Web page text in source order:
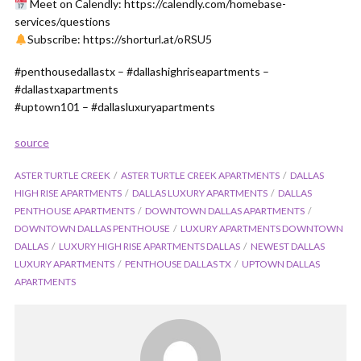
Meet on Calendly: https://calendly.com/homebase-
services/questions
Subscribe: https://shorturl.at/oRSU5
#penthousedallastx – #dallashighriseapartments –
#dallastxapartments
#uptown101 – #dallasluxuryapartments
source
ASTER TURTLE CREEK ASTER TURTLE CREEK APARTMENTS
DALLAS
HIGH RISE APARTMENTS
DALLAS LUXURY APARTMENTS
DALLAS
PENTHOUSE APARTMENTS
DOWNTOWN DALLAS APARTMENTS
DOWNTOWN DALLAS PENTHOUSE
LUXURY APARTMENTS DOWNTOWN
DALLAS
LUXURY HIGH RISE APARTMENTS DALLAS
NEWEST DALLAS
LUXURY APARTMENTS
PENTHOUSE DALLAS TX
UPTOWN DALLAS
APARTMENTS